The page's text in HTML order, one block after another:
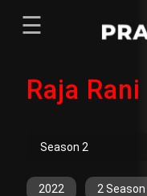
Sign In
Menu
Home
TV Series
Web Series
☰
Raja Rani
2022 2 Season